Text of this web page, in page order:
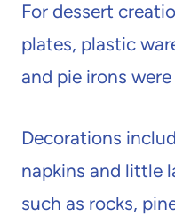
For dessert
plates, plastic
and pie irons
Decorations
napkins and little
such as rocks,